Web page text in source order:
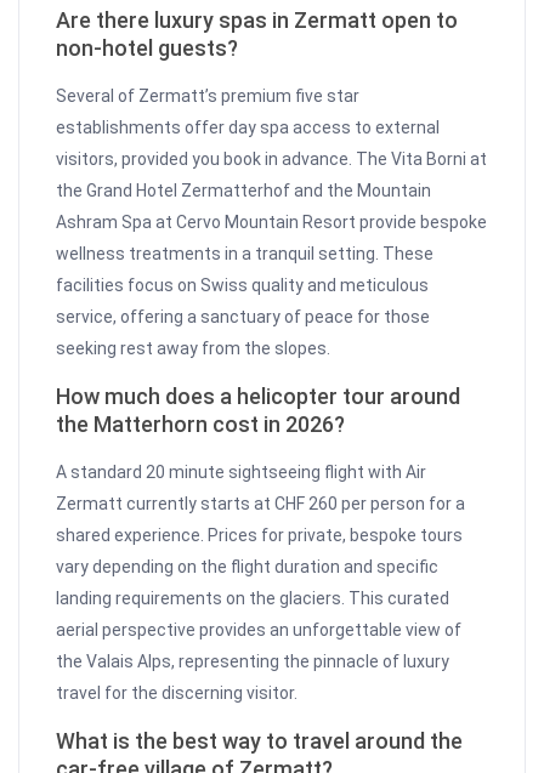
Are there luxury spas in Zermatt open to
non-hotel guests?
Several of Zermatt’s premium five star
establishments offer day spa access to external
visitors, provided you book in advance. The Vita Borni at
the Grand Hotel Zermatterhof and the Mountain
Ashram Spa at Cervo Mountain Resort provide bespoke
wellness treatments in a tranquil setting. These
facilities focus on Swiss quality and meticulous
service, offering a sanctuary of peace for those
seeking rest away from the slopes.
How much does a helicopter tour around
the Matterhorn cost in 2026?
A standard 20 minute sightseeing flight with Air
Zermatt currently starts at CHF 260 per person for a
shared experience. Prices for private, bespoke tours
vary depending on the flight duration and specific
landing requirements on the glaciers. This curated
aerial perspective provides an unforgettable view of
the Valais Alps, representing the pinnacle of luxury
travel for the discerning visitor.
What is the best way to travel around the